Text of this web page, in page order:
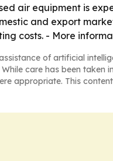
air equipment is
and export
costs. - More
of artificial
care has been
appropriate. This